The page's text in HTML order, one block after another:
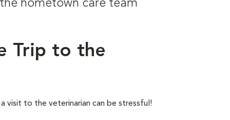
hometown care team
Trip to the
visit to the veterinarian can be stressful!